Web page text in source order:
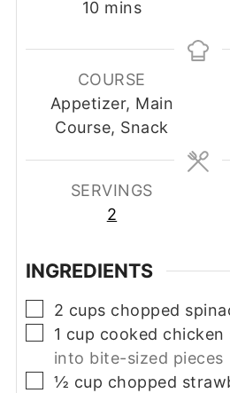
10minutes
mins
COURSE
Appetizer, Main
Course, Snack
SERVINGS
2
INGREDIENTS
▢
2 cups chopped
▢
1 cup cooked chicken
into bite-sized pieces
▢
½ cup chopped